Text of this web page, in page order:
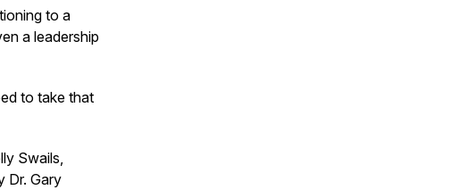
to a
a leadership
to take that
Swails,
Dr. Gary